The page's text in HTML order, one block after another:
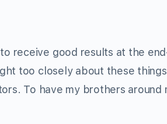
receive good results at the
too closely about these
To have my brothers around